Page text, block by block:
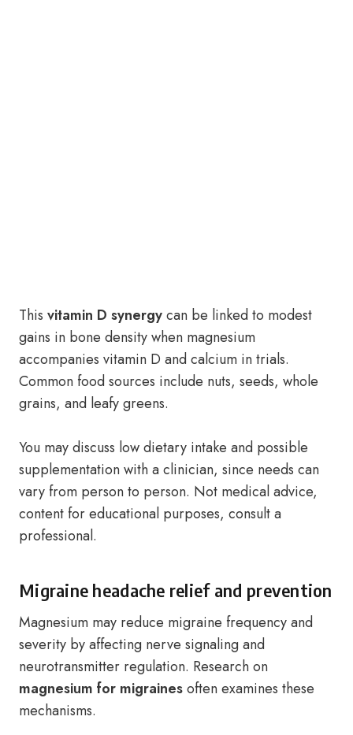
This vitamin D synergycan be linked to modest
gains in bone density when magnesium
accompanies vitamin D and calcium in trials.
Common food sources include nuts, seeds, whole
grains, and leafy greens.
You may discuss low dietary intake and possible
supplementation with a clinician, since needs can
vary from person to person. Not medical advice,
content for educational purposes, consult a
professional.
Migraine headache relief and prevention
Magnesium may reduce migraine frequency and
severity by affecting nerve signaling and
neurotransmitter regulation. Research on
magnesium for migrainesoften examines these
mechanisms.